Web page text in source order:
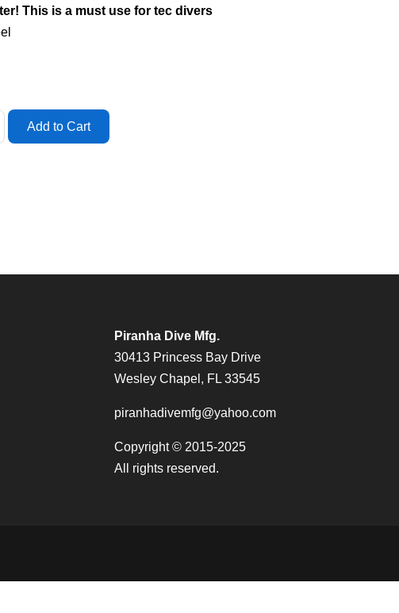
This is a must use for tec divers
Piranha Dive Mfg.
30413 Princess Bay Drive
Wesley Chapel, FL 33545
piranhadivemfg@yahoo.com
Copyright © 2015-2025
All rights reserved.